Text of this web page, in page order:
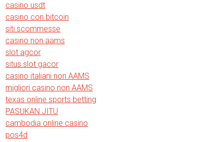
casino usdt
casino con bitcoin
siti scommesse
casino non aams
slot agcor
situs slot gacor
casino italiani non AAMS
migliori casino non AAMS
texas online sports betting
PASUKAN JITU
cambodia online casino
pos4d